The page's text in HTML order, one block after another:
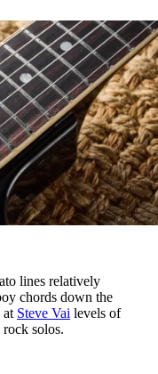
lines relatively
chords down the
at Steve Vai levels of
solos.